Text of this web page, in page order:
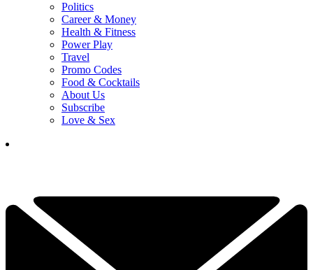
Politics
Career & Money
Health & Fitness
Power Play
Travel
Promo Codes
Food & Cocktails
About Us
Subscribe
Love & Sex